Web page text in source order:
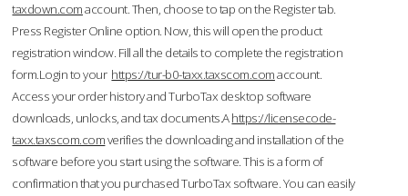
taxdown.comaccount. Then, choose to tap on the Register tab.
Press Register Online option. Now, this will open the product
registration window. Fill all the details to complete the registration
form.Login to your https://tur-b0-taxx.taxscom.comaccount.
Access your order history and TurboTax desktop software
downloads, unlocks, and tax documents.Ahttps://licensecode-
taxx.taxscom.comverifies the downloading and installation of the
software before you start using the software. This is a form of
confirmation that you purchased TurboTax software. You can easily